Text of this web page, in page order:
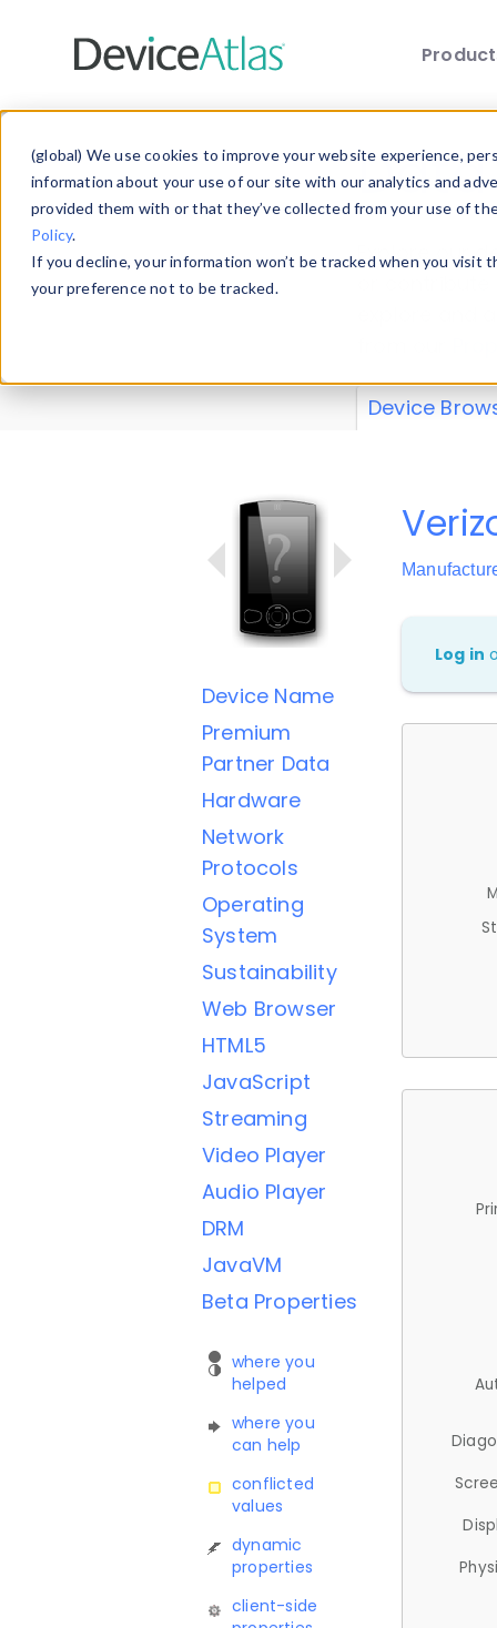
(global) We use cookies to improve your website experience,
information about your use of our site with our analytics and
provided them with or that they’ve collected from your use of
Policy.
If you decline, your information won’t be tracked when you
your preference not to be tracked.
Explore our
explore and
Device
Device Name
Premium
Partner Data
Hardware
Network
Protocols
Operating
System
Sustainability
Web Browser
HTML5
JavaScript
Streaming
Video Player
Audio Player
DRM
JavaVM
Beta Properties
where you
helped
where you
can help
conflicted
values
dynamic
properties
client-side
Log in